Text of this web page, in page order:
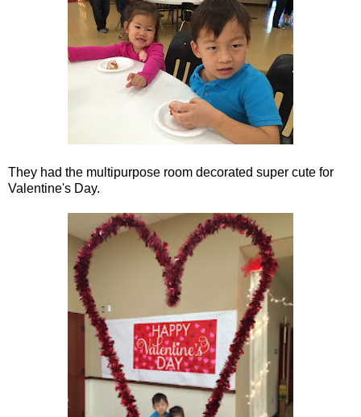
They had the multipurpose room decorated super cute for
Valentine's Day.